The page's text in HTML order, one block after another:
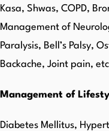
Kasa, Shwas, COPD,
Management of
Paralysis, Bell’s Palsy,
Backache, Joint pain,
Management of
Diabetes Mellitus,